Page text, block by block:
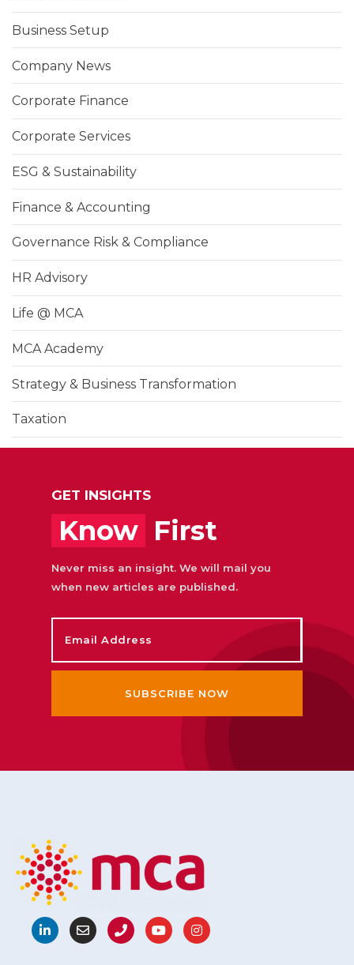
Business Setup
Company News
Corporate Finance
Corporate Services
ESG & Sustainability
Finance & Accounting
Governance Risk & Compliance
HR Advisory
Life @ MCA
MCA Academy
Strategy & Business Transformation
Taxation
UAE Corporate Tax
GET INSIGHTS
Know First
Never miss an insight. We will mail you
when new articles are published.